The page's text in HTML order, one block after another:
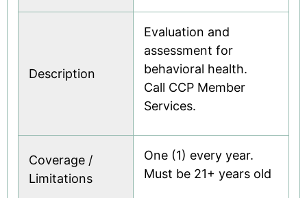
Description
Evaluation and
assessment for
behavioral health.
Call CCP Member
Services.
Coverage /
Limitations
One (1) every year.
Must be 21+ years old